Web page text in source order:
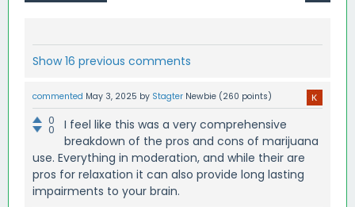
Show 16 previous comments
commented May 3, 2025 by Stagter Newbie (260 points)
0
0
I feel like this was a very comprehensive
breakdown of the pros and cons of marijuana
use. Everything in moderation, and while their are
pros for relaxation it can also provide long lasting
impairments to your brain.